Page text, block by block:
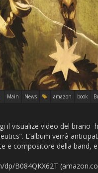
Main News amazon book
il visualize video del
L’album verrà
e compositore della band,
B084QKX62T